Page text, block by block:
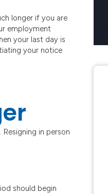
longer if you are
employment
your last day is
your notice
in person
should begin